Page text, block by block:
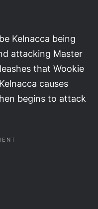
Kelnacca being
attacking Master
that Wookie
causes
begins to attack